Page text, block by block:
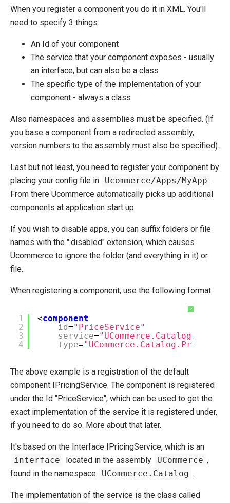
Save Custom Data in the Database
Marketing Foundation
Add a New Web Service
Custom DataTypes
Override default behavior in the APIs
Pipeline Task
Initialize Pipeline
Extending entities
Change Default Basket Behavior
System Integration
How-to
Umbraco
Sitecore
Manage Ucommerce
When you register a component you do it in XML. You'll
need to specify 3 things:
An Id of your component
The service that your component exposes - usually
an interface, but can also be a class
The specific type of the implementation of your
component - always a class
Also namespaces and assemblies must be specified. (If
you base a component from a redirected assembly,
version numbers to the assembly must also be specified).
Last but not least, you need to register your component by
placing your config file in
Ucommerce/Apps/MyApp .
From there Ucommerce automatically picks up additional
components at application start up.
If you wish to disable apps, you can suffix folders or file
names with the ".disabled" extension, which causes
Ucommerce to ignore the folder (and everything in it) or
file.
When registering a component, use the following format:
?
1
2
3
4
<component
id="PriceService"
service=
type=
The above example is a registration of the default
component IPricingService. The component is registered
under the Id "PriceService", which can be used to get the
exact implementation of the service it is registered under,
if you need to do so. More about that later.
It's based on the Interface IPricingService, which is an
interface
located in the assembly UCommerce ,
found in the namespace
UCommerce.Catalog .
The implementation of the service is the class called